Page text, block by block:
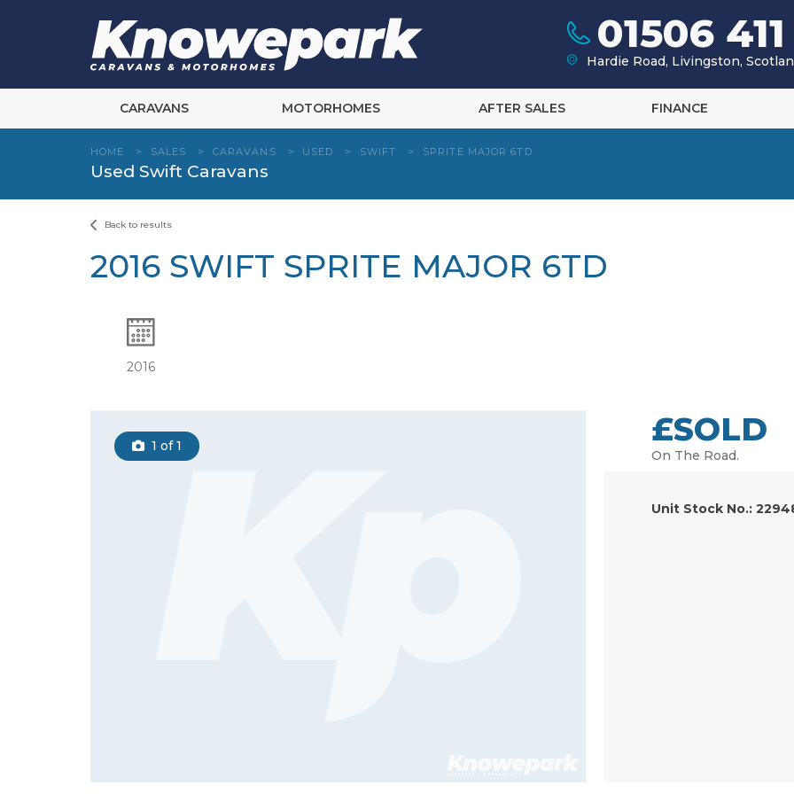
01506
Hardie Road, Livingston,
CARAVANS MOTORHOMES AFTER SALES FINANCE
HOME > SALES > CARAVANS > USED > SWIFT > SPRITE MAJOR 6TD
Used Swift Caravans
Back to results
2016 SWIFT SPRITE MAJOR 6TD
2016
1 of 1 £SOLD
On The Road.
Unit Stock No.: